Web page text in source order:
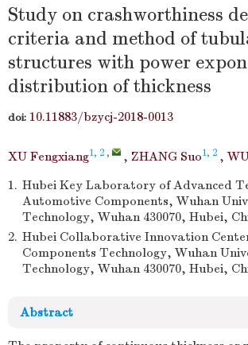
Study on crashworthiness
criteria and method of
structures with power
distribution of thickness
doi: 10.11883/bzycj-2018-0013
XU Fengxiang1, 2 , , ZHANG Suo1, 2 ,
1. Hubei Key Laboratory of Advanced
Automotive Components, Wuhan
Technology, Wuhan 430070, Hubei,
2. Hubei Collaborative Innovation
Components Technology, Wuhan
Technology, Wuhan 430070, Hubei,
Abstract